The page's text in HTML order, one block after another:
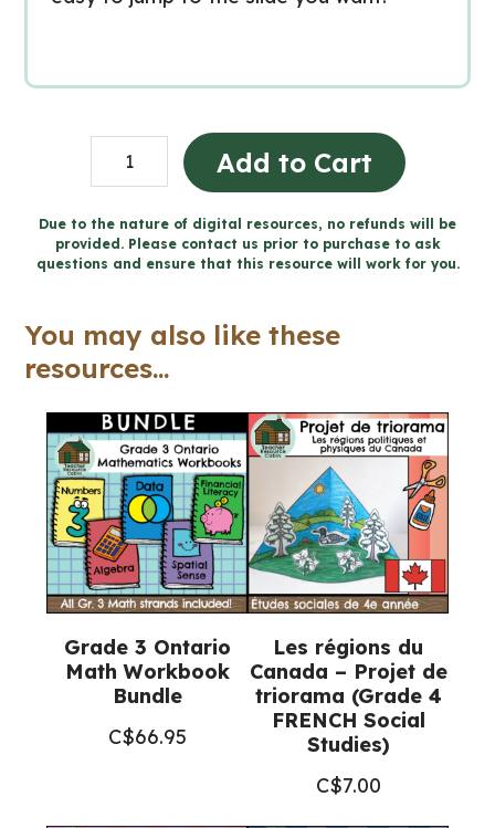
Grade
3
MATH
TALKS
Slides™
Add to Cart
Due to the nature of digital resources, no refunds will be
provided. Please contact us prior to purchase to ask
questions and ensure that this resource will work for you.
You may also like these
resources...
Grade 3 Ontario
Math Workbook
Bundle
C$66.95
Les régions du
Canada – Projet de
triorama (Grade 4
FRENCH Social
Studies)
C$7.00